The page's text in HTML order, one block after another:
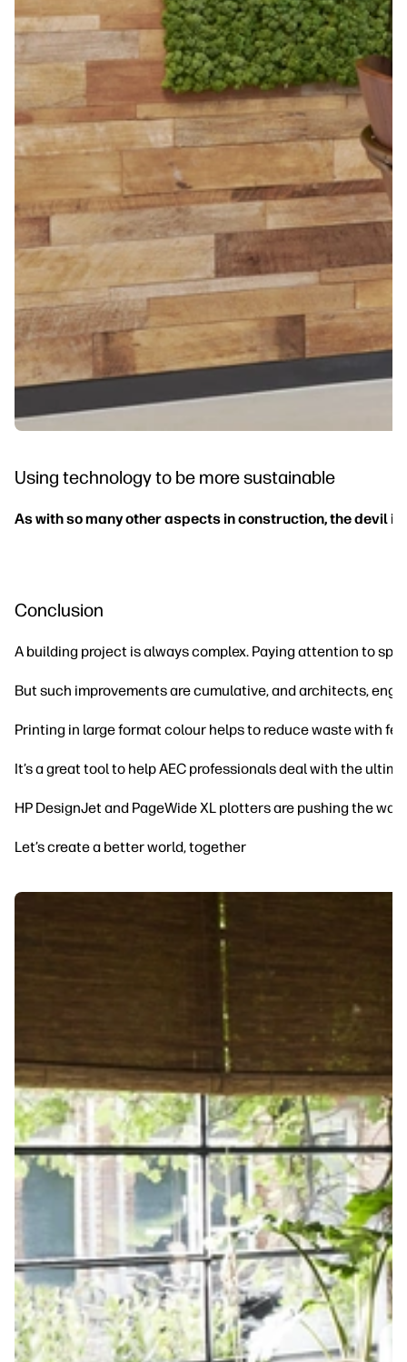
Using technology to be more sustainable
As with so many other aspects in construction, the devil is
Conclusion
A building project is always complex. Paying attention to
But such improvements are cumulative, and architects,
Printing in large format colour helps to reduce waste with
It’s a great tool to help AEC professionals deal with the
HP DesignJet and PageWide XL plotters are pushing the
Let’s create a better world, together